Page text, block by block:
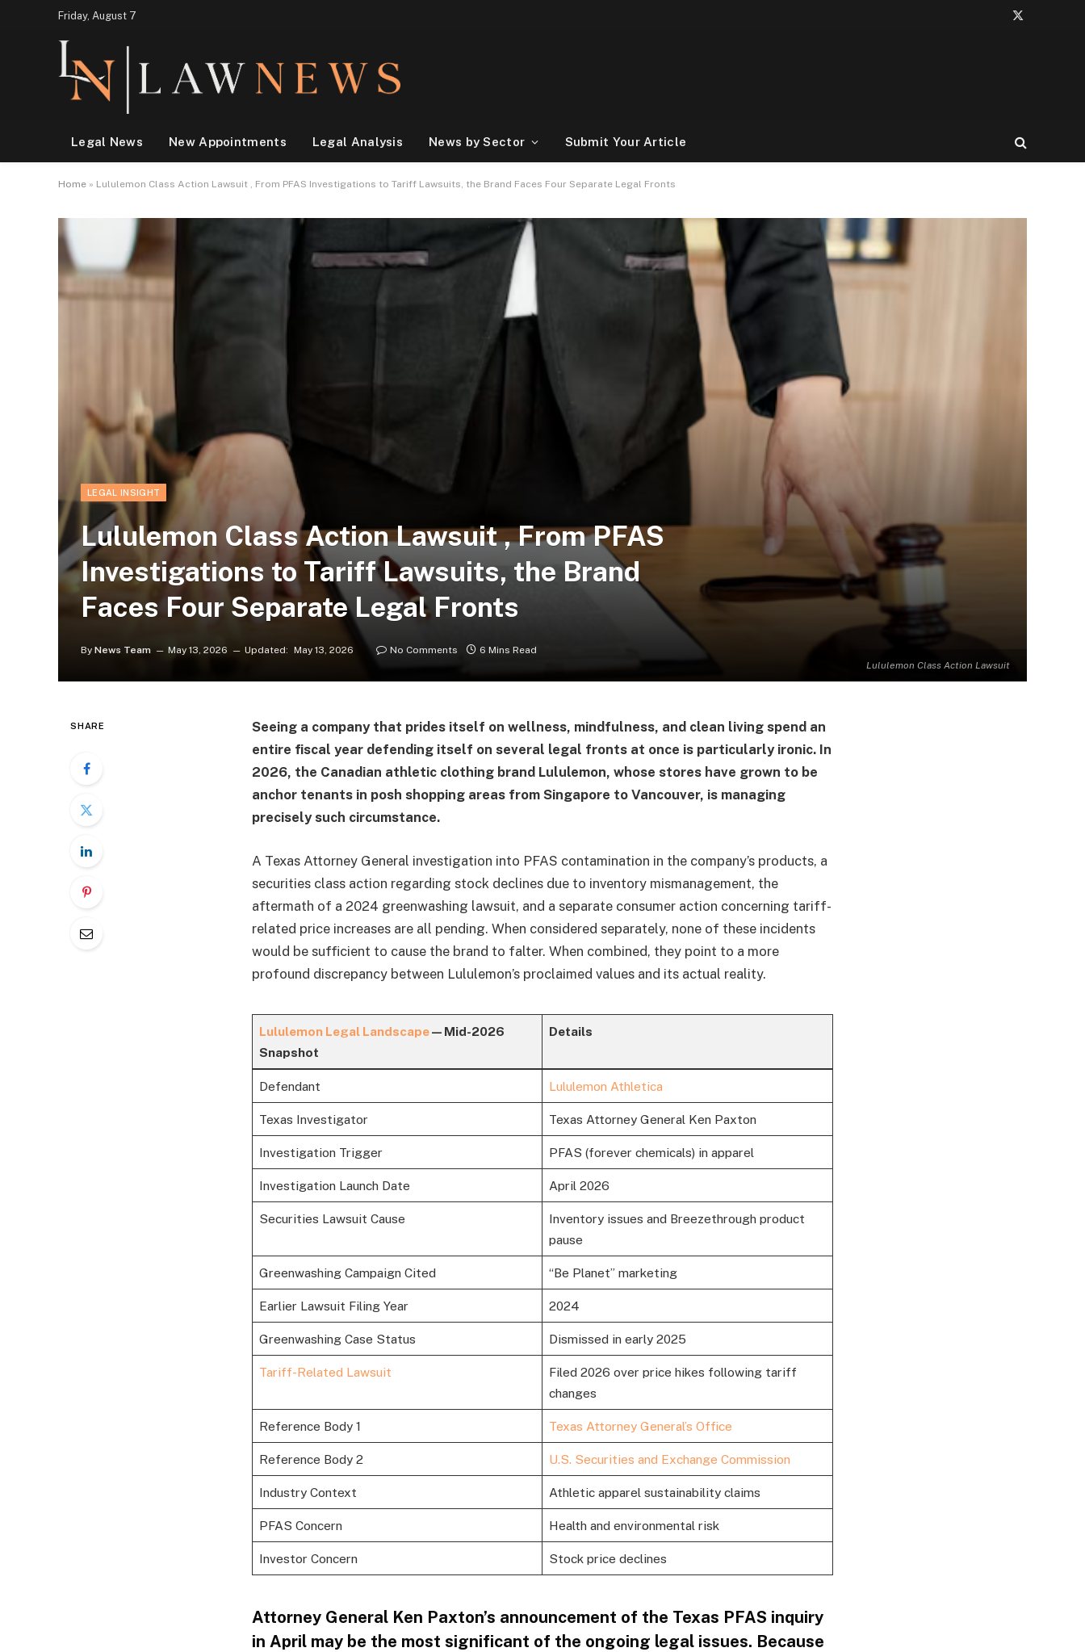
Friday, August 7
X
Legal News New Appointments Legal Analysis News by Sector Submit Your Article
Home » Lululemon Class Action Lawsuit , From PFAS Investigations to Tariff Lawsuits, the Brand Faces Four Separate Legal Fronts
Lululemon Class Action Lawsuit
LEGAL INSIGHT
Lululemon Class Action Lawsuit , From PFAS
Investigations to Tariff Lawsuits, the Brand
Faces Four Separate Legal Fronts
By News Team May 13, 2026 Updated: May 13, 2026 No Comments 6 Mins Read
SHARE
Seeing a company that prides itself on wellness, mindfulness, and clean living spend an
entire fiscal year defending itself on several legal fronts at once is particularly ironic. In
2026, the Canadian athletic clothing brand Lululemon, whose stores have grown to be
anchor tenants in posh shopping areas from Singapore to Vancouver, is managing
precisely such circumstance.
A Texas Attorney General investigation into PFAS contamination in the company’s products, a
securities class action regarding stock declines due to inventory mismanagement, the
aftermath of a 2024 greenwashing lawsuit, and a separate consumer action concerning tariff-
related price increases are all pending. When considered separately, none of these incidents
would be sufficient to cause the brand to falter. When combined, they point to a more
profound discrepancy between Lululemon’s proclaimed values and its actual reality.
Lululemon Legal Landscape— Mid-2026
Snapshot
Details
Defendant Lululemon Athletica
Texas Investigator Texas Attorney General Ken Paxton
Investigation Trigger PFAS (forever chemicals) in apparel
Investigation Launch Date April 2026
Securities Lawsuit Cause
Inventory issues and Breezethrough product
pause
Greenwashing Campaign Cited “Be Planet” marketing
Earlier Lawsuit Filing Year 2024
Greenwashing Case Status Dismissed in early 2025
Tariff-Related Lawsuit
Filed 2026 over price hikes following tariff
changes
Reference Body 1 Texas Attorney General’s Office
Reference Body 2 U.S. Securities and Exchange Commission
Industry Context Athletic apparel sustainability claims
PFAS Concern Health and environmental risk
Investor Concern Stock price declines
Attorney General Ken Paxton’s announcement of the Texas PFAS inquiry
in April may be the most significant of the ongoing legal issues. Because